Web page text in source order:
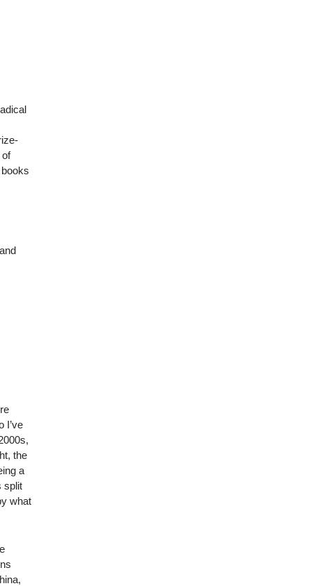
of
I’ve
the
a
split
what